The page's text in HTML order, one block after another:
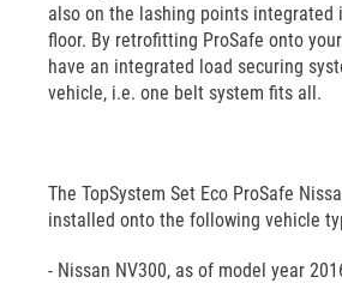
also on the lashing points integrated
floor. By retrofitting ProSafe onto
have an integrated load securing
vehicle, i.e. one belt system fits all.
The TopSystem Set Eco ProSafe
installed onto the following vehicle
- Nissan NV300, as of model year